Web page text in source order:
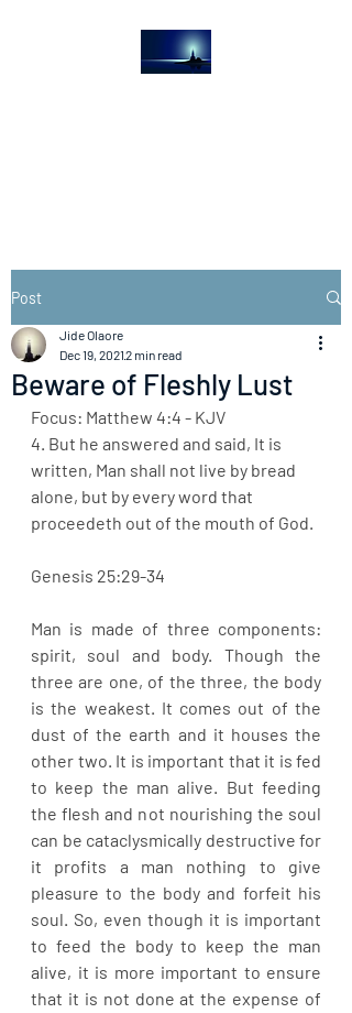
Post
Beware of Fleshly Lust
Jide Olaore
Dec 19, 20212 min read
Focus: Matthew 4:4 - KJV
4. But he answered and said, It is
written, Man shall not live by bread
alone, but by every word that
proceedeth out of the mouth of God.
Genesis 25:29-34
Man is made of three components:
spirit, soul and body. Though the
three are one, of the three, the body
is the weakest. It comes out of the
dust of the earth and it houses the
other two. It is important that it is fed
to keep the man alive. But feeding
the flesh and not nourishing the soul
can be cataclysmically destructive for
it profits a man nothing to give
pleasure to the body and forfeit his
soul. So, even though it is important
to feed the body to keep the man
alive, it is more important to ensure
that it is not done at the expense of